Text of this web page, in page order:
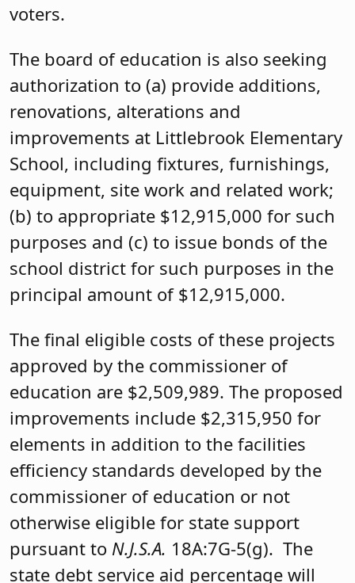
voters.
The board of education is also seeking
authorization to (a) provide additions,
renovations, alterations and
improvements at Littlebrook Elementary
School, including fixtures, furnishings,
equipment, site work and related work;
(b) to appropriate $12,915,000 for such
purposes and (c) to issue bonds of the
school district for such purposes in the
principal amount of $12,915,000.
The final eligible costs of these projects
approved by the commissioner of
education are $2,509,989. The proposed
improvements include $2,315,950 for
elements in addition to the facilities
efficiency standards developed by the
commissioner of education or not
otherwise eligible for state support
pursuant to N.J.S.A. 18A:7G-5(g). The
state debt service aid percentage will